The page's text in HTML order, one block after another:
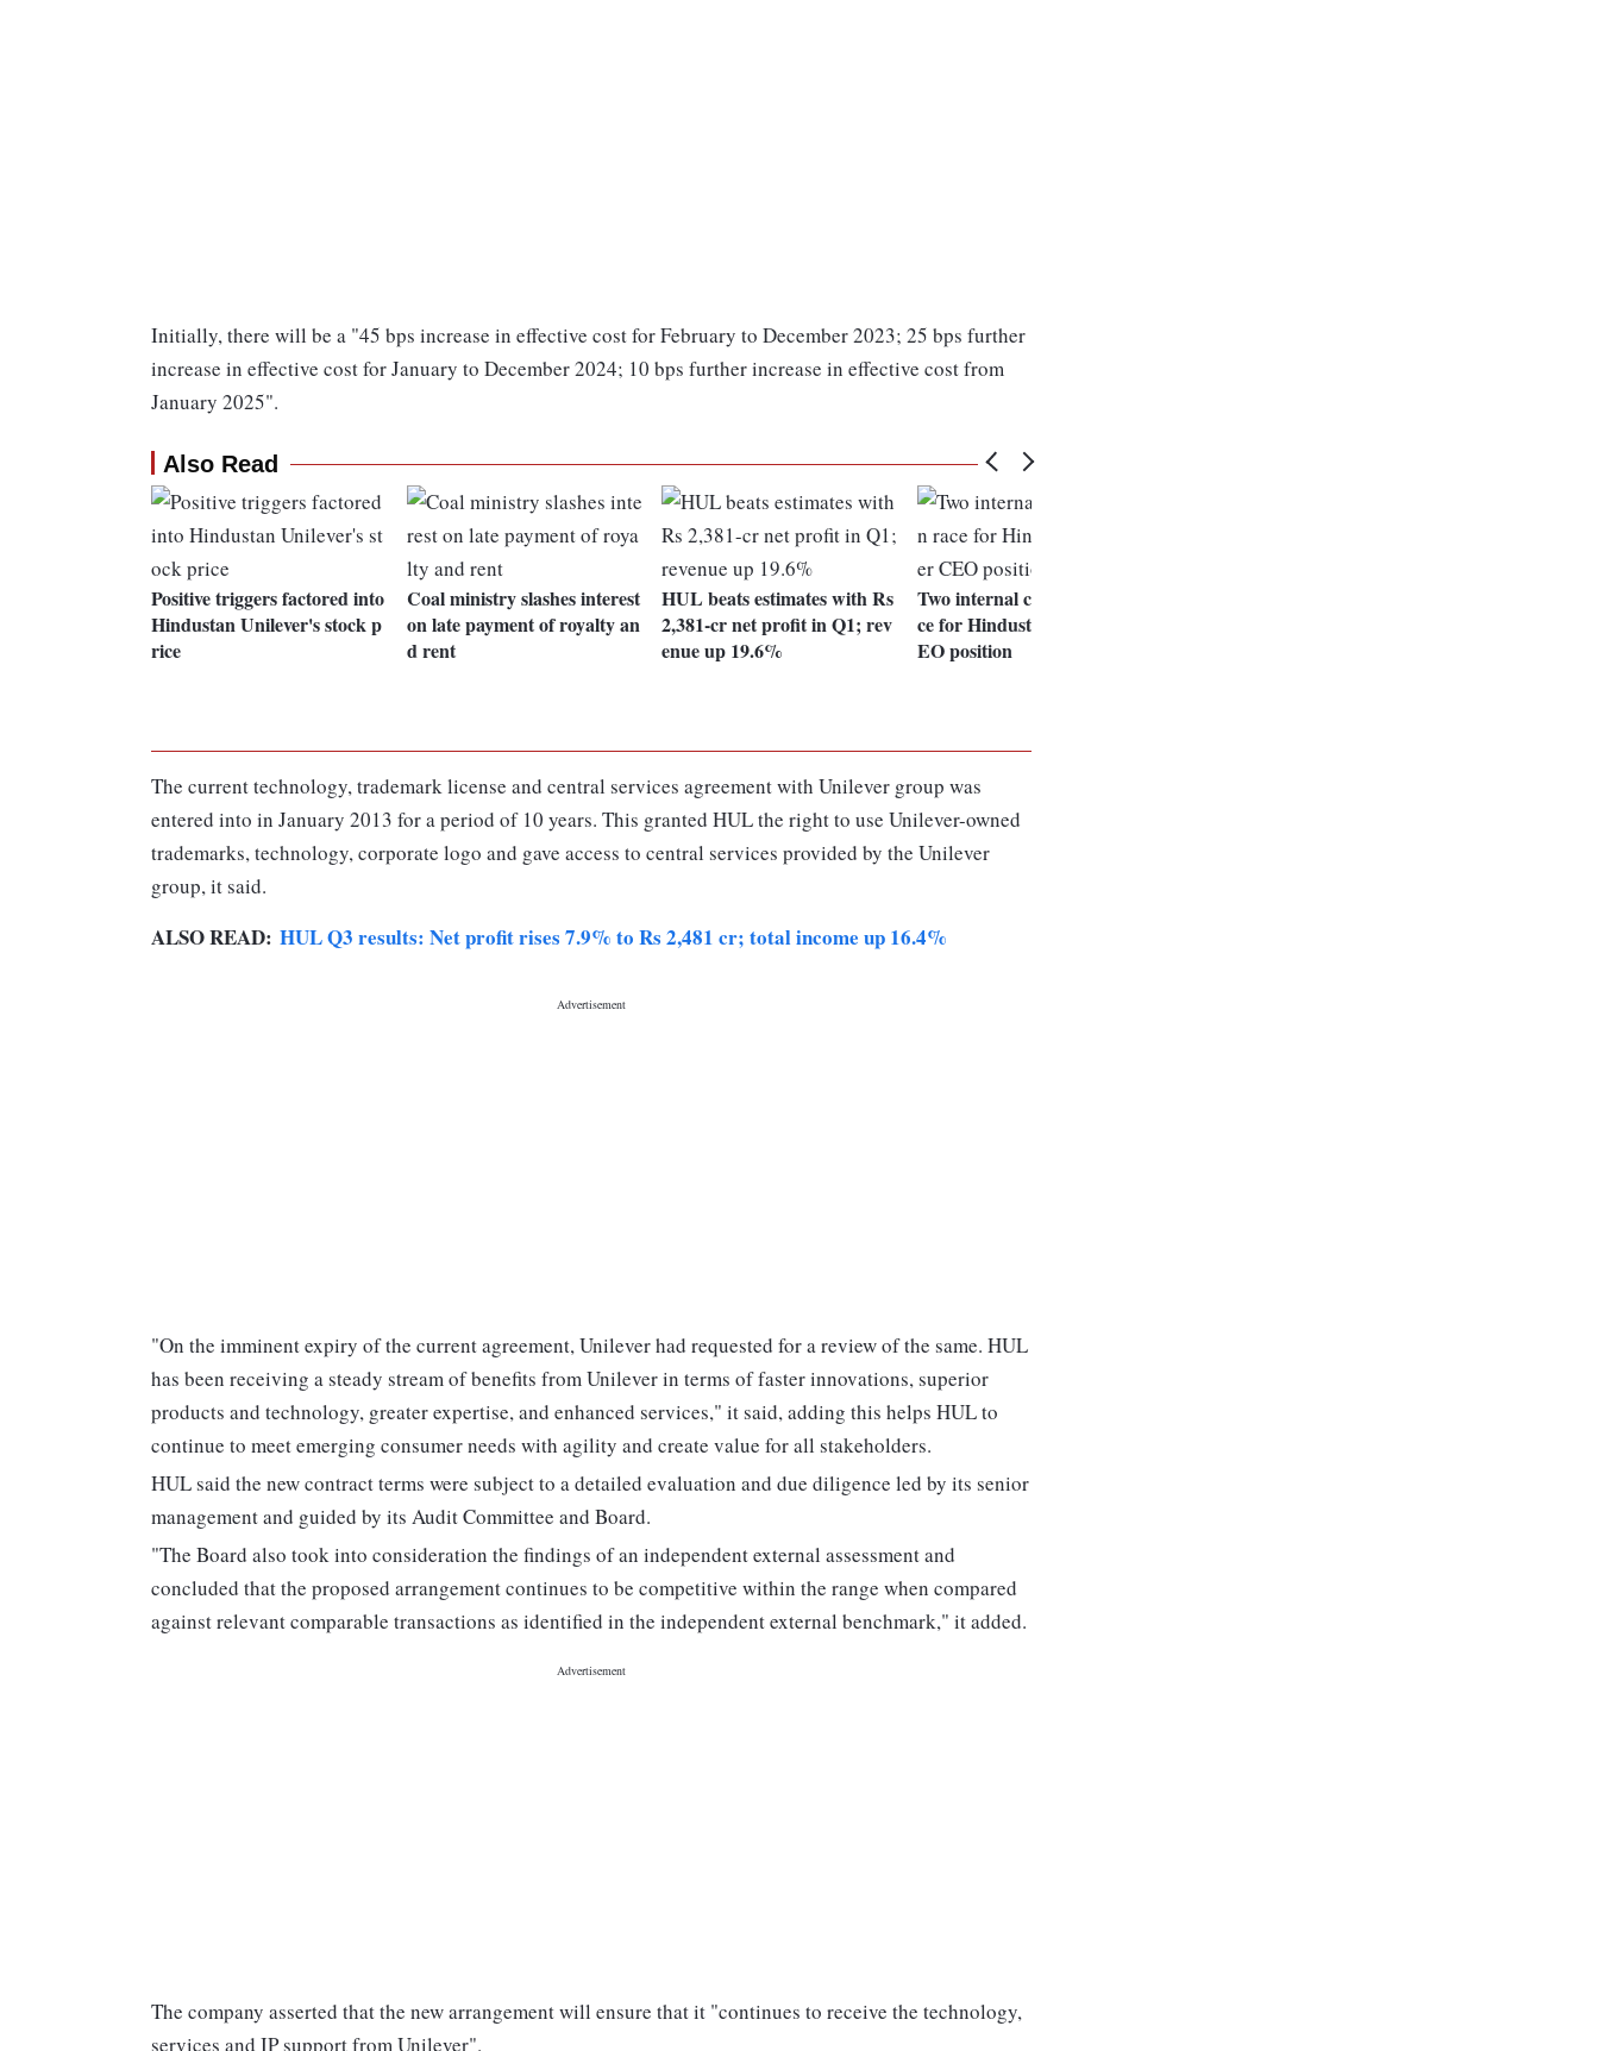
Initially, there will be a "45 bps increase in effective cost for February to December 2023; 25 bps further
increase in effective cost for January to December 2024; 10 bps further increase in effective cost from
January 2025".
Also Read
Positive triggers factored into
Hindustan Unilever's stock p
rice
Coal ministry slashes interest
on late payment of royalty an
d rent
HUL beats estimates with Rs
2,381-cr net profit in Q1; rev
enue up 19.6%
Two internal candidates in ra
ce for Hindustan Unilever C
EO position
The current technology, trademark license and central services agreement with Unilever group was
entered into in January 2013 for a period of 10 years. This granted HUL the right to use Unilever-owned
trademarks, technology, corporate logo and gave access to central services provided by the Unilever
group, it said.
ALSO READ: HUL Q3 results: Net profit rises 7.9% to Rs 2,481 cr; total income up 16.4%
"On the imminent expiry of the current agreement, Unilever had requested for a review of the same. HUL
has been receiving a steady stream of benefits from Unilever in terms of faster innovations, superior
products and technology, greater expertise, and enhanced services," it said, adding this helps HUL to
continue to meet emerging consumer needs with agility and create value for all stakeholders.
HUL said the new contract terms were subject to a detailed evaluation and due diligence led by its senior
management and guided by its Audit Committee and Board.
"The Board also took into consideration the findings of an independent external assessment and
concluded that the proposed arrangement continues to be competitive within the range when compared
against relevant comparable transactions as identified in the independent external benchmark," it added.
The company asserted that the new arrangement will ensure that it "continues to receive the technology,
services and IP support from Unilever".